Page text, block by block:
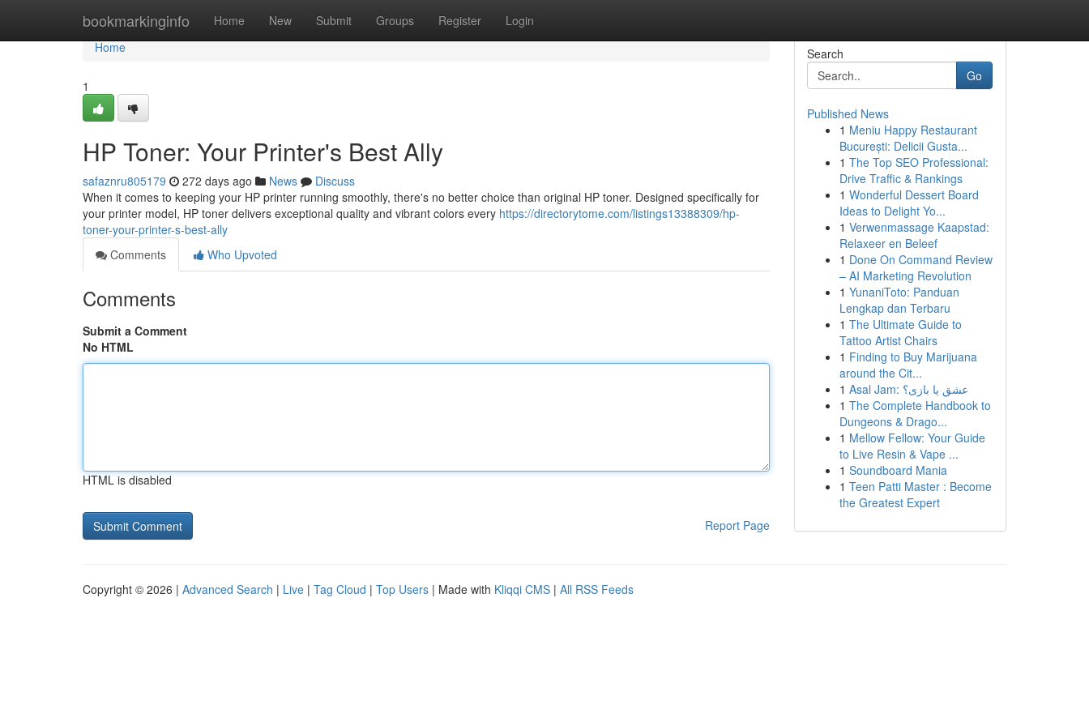
bookmarkinginfo Home New Submit Groups Register Login
Home
Home
1
HP Toner: Your Printer's Best Ally
safaznru805179 272 days ago News
Discuss
When it comes to keeping your HP printer running smoothly, there's no better choice than original HP toner. Designed specifically for
your printer model, HP toner delivers exceptional quality and vibrant colors every https://directorytome.com/listings13388309/hp-
toner-your-printer-s-best-ally
Comments
Who Upvoted
Comments
Submit a Comment
No HTML
HTML is disabled
Report Page
Search
Go
Published News
1 Meniu Happy Restaurant
București: Delicii Gusta...
1 The Top SEO Professional:
Drive Traffic & Rankings
1 Wonderful Dessert Board
Ideas to Delight Yo...
1 Verwenmassage Kaapstad:
Relaxeer en Beleef
1 Done On Command Review
– AI Marketing Revolution
1 YunaniToto: Panduan
Lengkap dan Terbaru
1 The Ultimate Guide to
Tattoo Artist Chairs
1 Finding to Buy Marijuana
around the Cit...
1
Asal Jam: عشق یا بازی؟
1 The Complete Handbook to
Dungeons & Drago...
1 Mellow Fellow: Your Guide
to Live Resin & Vape ...
1 Soundboard Mania
1 Teen Patti Master : Become
the Greatest Expert
Copyright © 2026 | Advanced Search | Live | Tag Cloud | Top Users | Made with Kliqqi CMS | All RSS Feeds